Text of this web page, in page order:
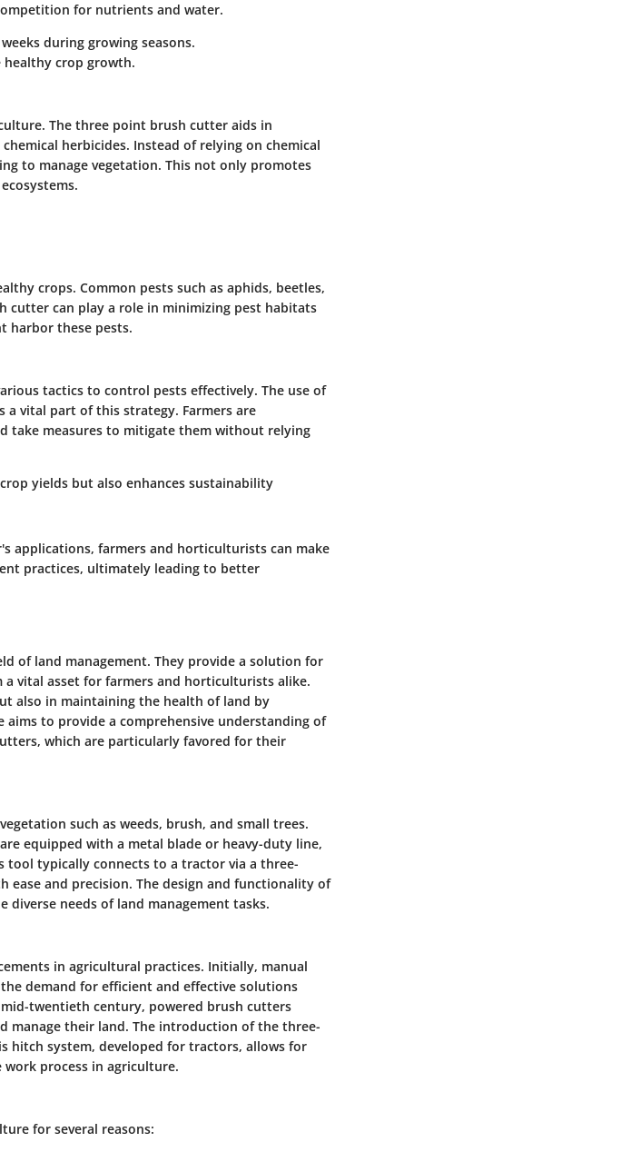
for nutrients and water.
during growing seasons.
healthy crop growth.
The three point brush cutter aids in
herbicides. Instead of relying on chemical
to manage vegetation. This not only promotes
crops. Common pests such as aphids, beetles,
cutter can play a role in minimizing pest habitats
harbor these pests.
tactics to control pests effectively. The use of
a vital part of this strategy. Farmers are
take measures to mitigate them without relying
yields but also enhances sustainability
applications, farmers and horticulturists can make
practices, ultimately leading to better
of land management. They provide a solution for
vital asset for farmers and horticulturists alike.
also in maintaining the health of land by
to provide a comprehensive understanding of
which are particularly favored for their
such as weeds, brush, and small trees.
equipped with a metal blade or heavy-duty line,
typically connects to a tractor via a three-
and precision. The design and functionality of
needs of land management tasks.
in agricultural practices. Initially, manual
demand for efficient and effective solutions
twentieth century, powered brush cutters
manage their land. The introduction of the three-
system, developed for tractors, allows for
process in agriculture.
for several reasons: